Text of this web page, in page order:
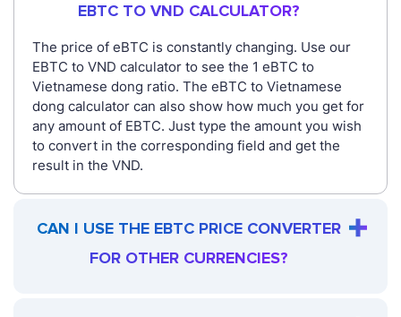
EBTC TO VND CALCULATOR?
The price of eBTC is constantly changing. Use our
EBTC to VND calculator to see the 1 eBTC to
Vietnamese dong ratio. The eBTC to Vietnamese
dong calculator can also show how much you get for
any amount of EBTC. Just type the amount you wish
to convert in the corresponding field and get the
result in the VND.
CAN I USE THE EBTC PRICE CONVERTER
FOR OTHER CURRENCIES?